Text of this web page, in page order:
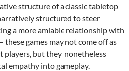
structure of a classic tabletop
structured to steer
a more amiable relationship with
games may not come off as
players, but they nonetheless
empathy into gameplay.